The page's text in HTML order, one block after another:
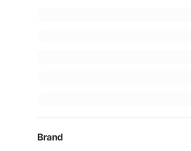
Brand